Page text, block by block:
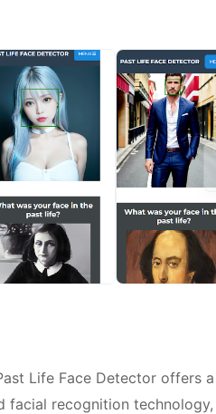
Life Face Detector offers
facial recognition